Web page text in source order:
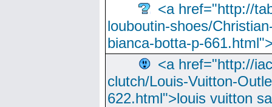
<a href="http://
louboutin-shoes/
bianca-botta-p-
<a href="http://
clutch/Louis-Vuitton-
622.html">louis vuitton